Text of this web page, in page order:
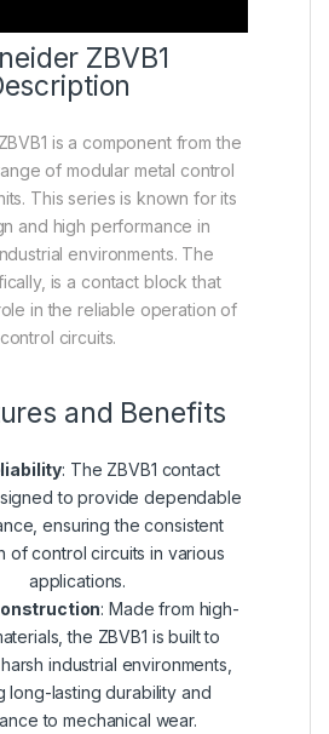
ZBVB1
is a component from the
of modular metal control
This series is known for its
and high performance in
environments. The
is a contact block that
in the reliable operation of
control circuits.
and Benefits
: The ZBVB1 contact
to provide dependable
ensuring the consistent
of control circuits in various
applications.
: Made from high-
the ZBVB1 is built to
industrial environments,
long-lasting durability and
to mechanical wear.